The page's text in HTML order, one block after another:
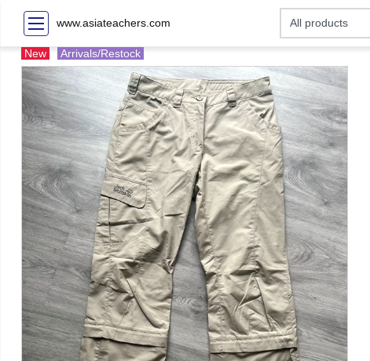
www.asiateachers.com
New Arrivals/Restock